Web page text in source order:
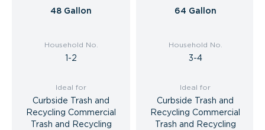
48 Gallon
Household No.
1-2
Ideal for
Curbside Trash and
Recycling Commercial
Trash and Recycling
64 Gallon
Household No.
3-4
Ideal for
Curbside Trash and
Recycling Commercial
Trash and Recycling